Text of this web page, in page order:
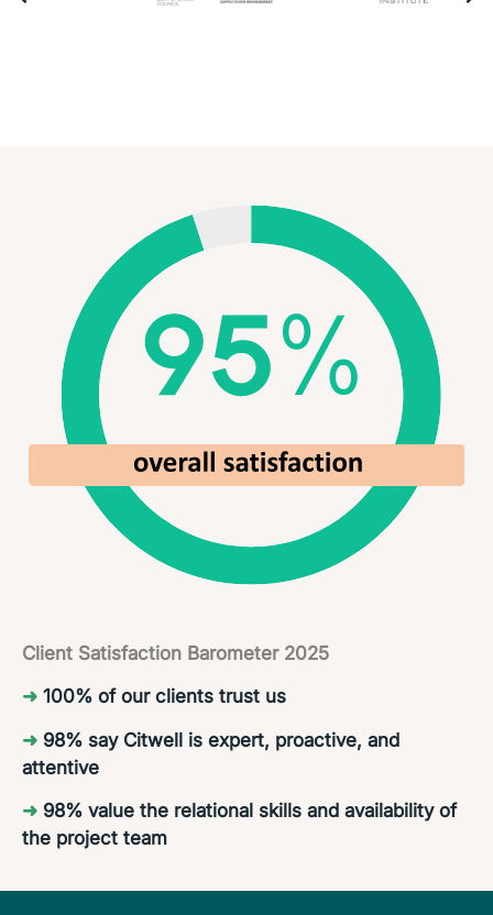
Client Satisfaction Barometer 2025
➜ 100% of our clients trust us
➜ 98% say Citwell is expert, proactive, and
attentive
➜ 98% value the relational skills and availability of
the project team